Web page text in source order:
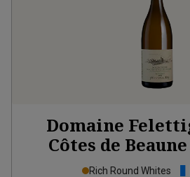
Domaine
Côtes de
Vallerot
Rich Round Whites